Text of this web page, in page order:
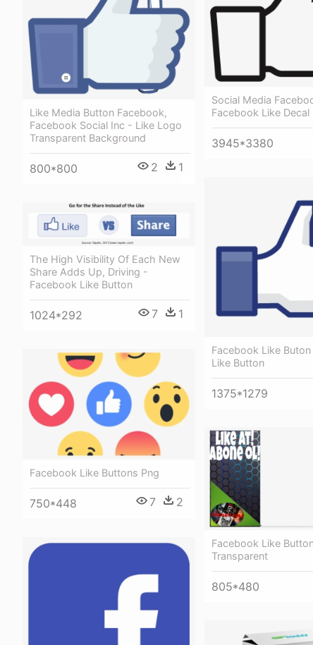
Like Media Button Facebook,
Facebook Social Inc - Like Logo
Transparent Background
800*800 2 1
Social Media
Facebook Like Decal
3945*3380
Facebook Like
Like Button
1375*1279
The High Visibility Of Each New
Share Adds Up, Driving -
Facebook Like Button
1024*292 7 1
Facebook Like Buttons Png
750*448 7 2
Facebook Like
Transparent
805*480